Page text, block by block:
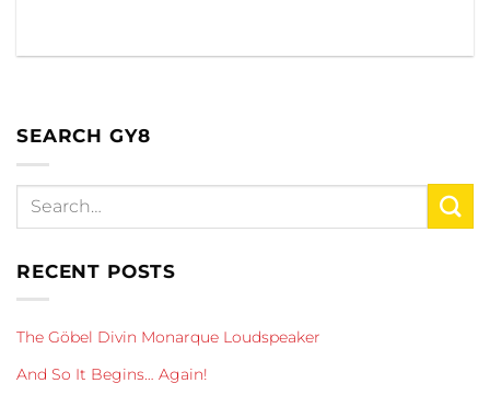
SEARCH GY8
RECENT POSTS
The Göbel Divin Monarque Loudspeaker
And So It Begins… Again!